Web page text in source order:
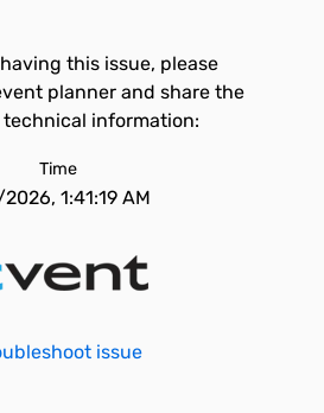
this issue, please
planner and share the
information:
Time
1:41:19 AM
issue